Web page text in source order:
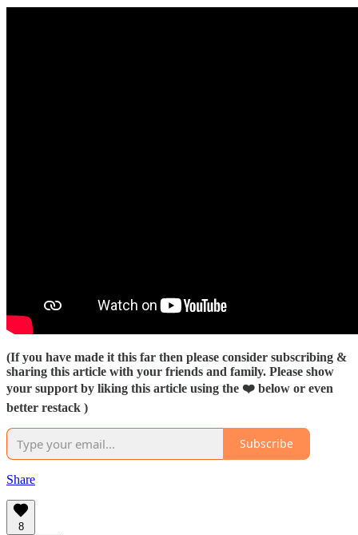
(If you have made it this far then please consider subscribing &
sharing this article with your friends and family. Please show
your support by liking this article using the ❤️ below or even
better restack )
Subscribe
Share
8